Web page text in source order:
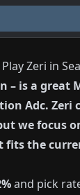
Zeri in
– is a great
Adc. Zeri
we focus
fits the
and pick